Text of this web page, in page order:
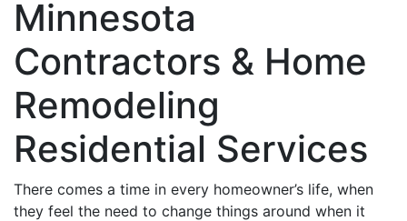
Minnesota
Contractors & Home
Remodeling
Residential Services
There comes a time in every homeowner’s life, when
they feel the need to change things around when it